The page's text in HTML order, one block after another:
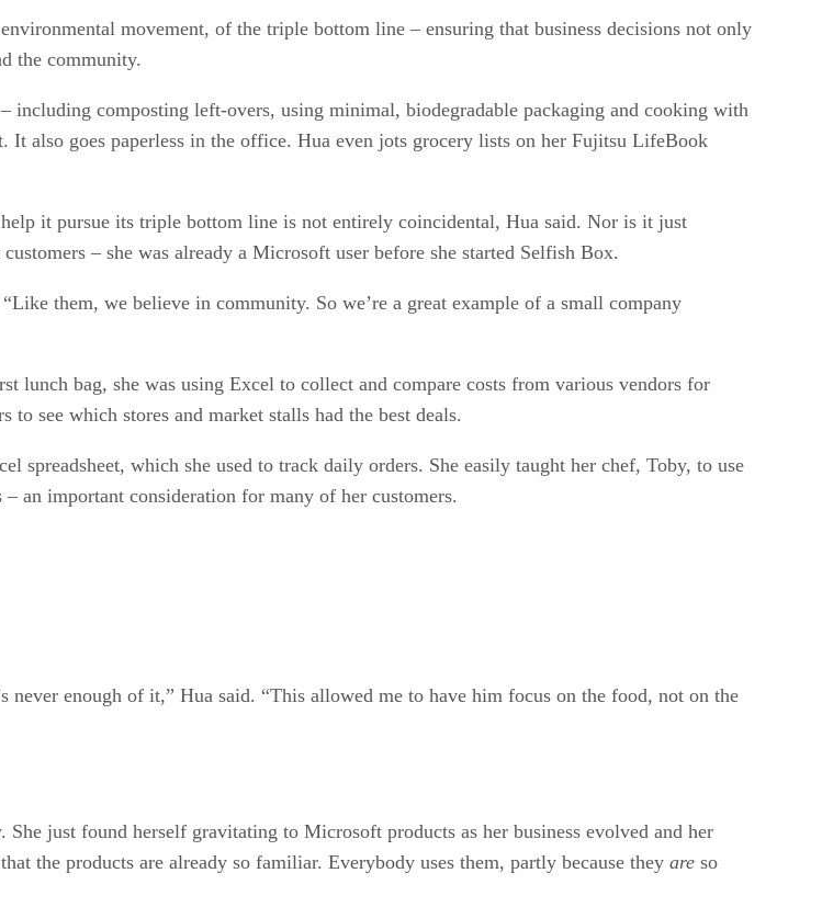
movement, of the triple bottom line – ensuring that business decisions not only
the community.
composting left-overs, using minimal, biodegradable packaging and cooking with
also goes paperless in the office. Hua even jots grocery lists on her Fujitsu LifeBook
it pursue its triple bottom line is not entirely coincidental, Hua said. Nor is it just
– she was already a Microsoft user before she started Selfish Box.
them, we believe in community. So we’re a great example of a small company
lunch bag, she was using Excel to collect and compare costs from various vendors for
see which stores and market stalls had the best deals.
spreadsheet, which she used to track daily orders. She easily taught her chef, Toby, to use
an important consideration for many of her customers.
never enough of it,” Hua said. “This allowed me to have him focus on the food, not on the
just found herself gravitating to Microsoft products as her business evolved and her
the products are already so familiar. Everybody uses them, partly because they are so